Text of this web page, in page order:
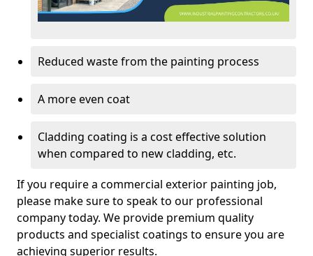
Reduced waste from the painting process
A more even coat
Cladding coating is a cost effective solution
when compared to new cladding, etc.
If you require a commercial exterior painting job,
please make sure to speak to our professional
company today. We provide premium quality
products and specialist coatings to ensure you are
achieving superior results.